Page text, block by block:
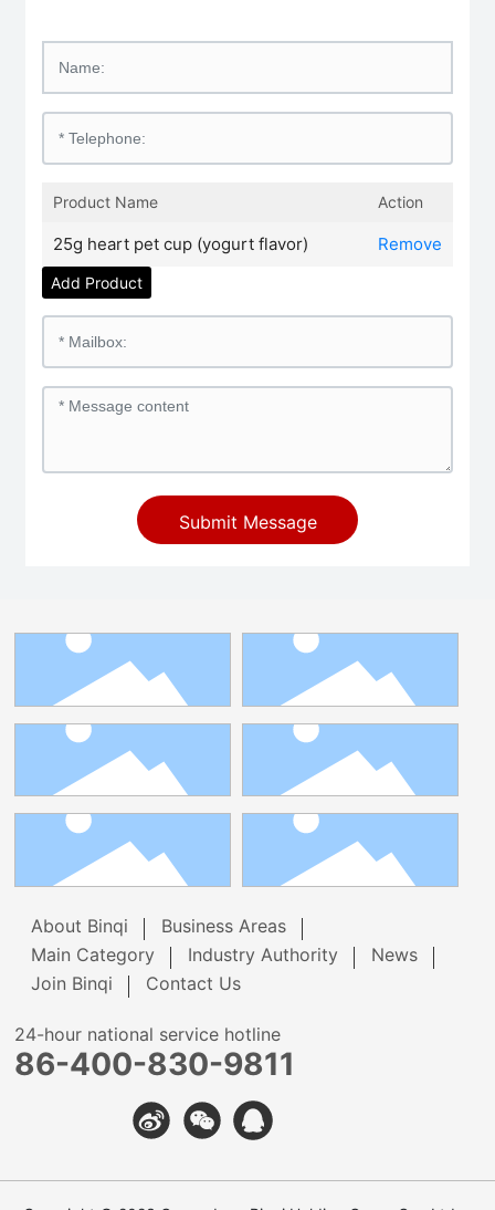
Product Name Action
25g heart pet cup (yogurt flavor) Remove
Add Product
Submit Message
About Binqi
Business Areas
Main Category
Industry Authority
News
Join Binqi
Contact Us
24-hour national service hotline
86-400-830-9811